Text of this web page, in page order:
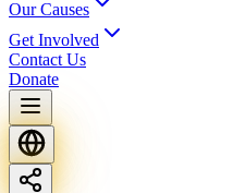
Our Causes
Get Involved
Contact Us
Donate